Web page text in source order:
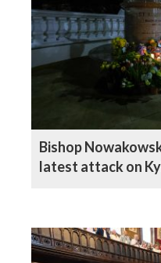
Bishop
latest attack on